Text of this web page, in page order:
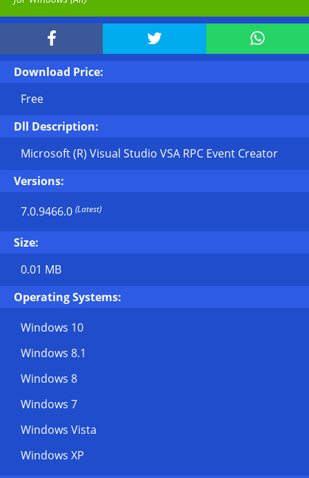
  
Download Price:
Free
Dll Description:
Microsoft (R) Visual Studio VSA RPC Event Creator
Versions:
7.0.9466.0 (Latest)
Size:
0.01 MB
Operating Systems:
Windows 10
Windows 8.1
Windows 8
Windows 7
Windows Vista
Windows XP